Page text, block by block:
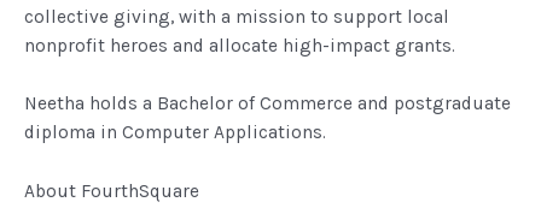
collective giving, with a mission to support local
nonprofit heroes and allocate high-impact grants.
Neetha holds a Bachelor of Commerce and postgraduate
diploma in Computer Applications.
About FourthSquare